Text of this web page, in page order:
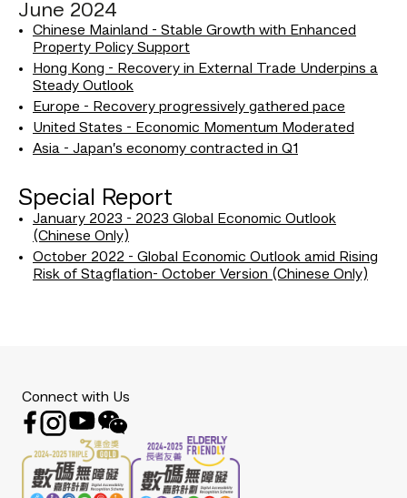
June 2024
Chinese Mainland - Stable Growth with Enhanced
Property Policy Support
Hong Kong - Recovery in External Trade Underpins a
Steady Outlook
Europe - Recovery progressively gathered pace
United States - Economic Momentum Moderated
Asia - Japan’s economy contracted in Q1
Special Report
January 2023 - 2023 Global Economic Outlook
(Chinese Only)
October 2022 - Global Economic Outlook amid Rising
Risk of Stagflation- October Version (Chinese Only)
Connect with Us